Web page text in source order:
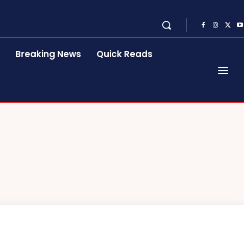
Breaking News Quick Reads